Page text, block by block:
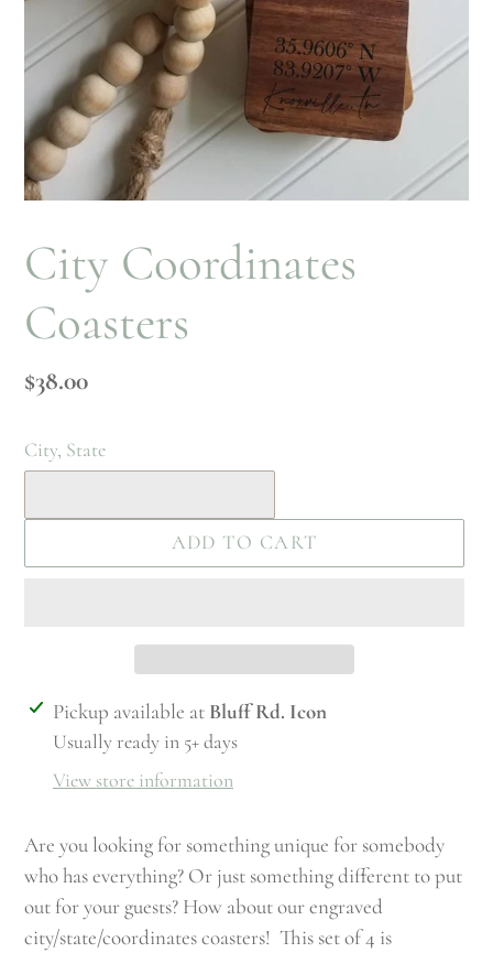
City Coordinates
Coasters
Regular
$38.00
City, State
ADD TO CART
Adding
product
cart
Pickup available at Bluff Rd. Icon
Usually ready in 5+ days
View store information
Are you looking for something unique for somebody
who has everything? Or just something different to put
out for your guests? How about our engraved
city/state/coordinates coasters! This set of 4 is